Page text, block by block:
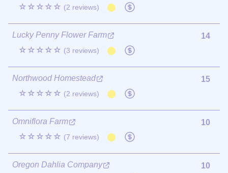
☆☆☆☆☆ (2 reviews)
Lucky Penny Flower Farm
☆☆☆☆☆ (3 reviews)
14
Northwood Homestead
☆☆☆☆☆ (2 reviews)
15
Omniflora Farm
☆☆☆☆☆ (7 reviews)
10
Oregon Dahlia Company
10